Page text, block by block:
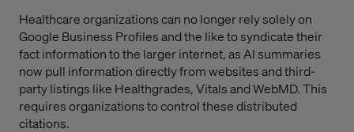
Healthcare organizations can no longer rely solely on
Google Business Profiles and the like to syndicate their
fact information to the larger internet, as AI summaries
now pull information directly from websites and third-
party listings like Healthgrades, Vitals and WebMD. This
requires organizations to control these distributed
citations.